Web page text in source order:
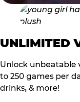
UNLIMITED
Unlock unbeatable
to 250 games per
drinks, & more!